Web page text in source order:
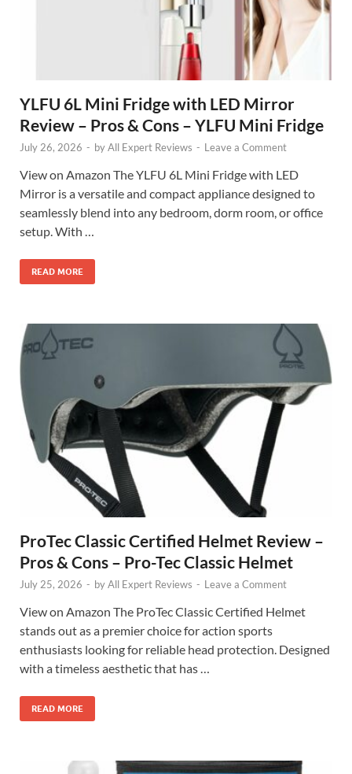
YLFU 6L Mini Fridge with LED Mirror
Review – Pros & Cons – YLFU Mini Fridge
July 26, 2026 - byAll Expert Reviews - Leave a Comment
View on Amazon The YLFU 6L Mini Fridge with LED
Mirror is a versatile and compact appliance designed to
seamlessly blend into any bedroom, dorm room, or office
setup. With …
READ MORE
ProTec Classic Certified Helmet Review –
Pros & Cons – Pro-Tec Classic Helmet
July 25, 2026 - byAll Expert Reviews - Leave a Comment
View on Amazon The ProTec Classic Certified Helmet
stands out as a premier choice for action sports
enthusiasts looking for reliable head protection. Designed
with a timeless aesthetic that has …
READ MORE